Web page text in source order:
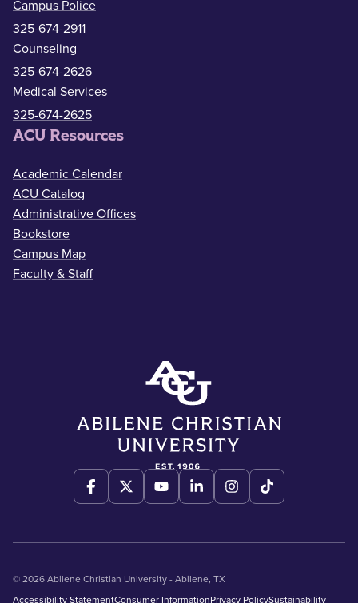
Campus Police
325-674-2911
Counseling
325-674-2626
Medical Services
325-674-2625
ACU Resources
Academic Calendar
ACU Catalog
Administrative Offices
Bookstore
Campus Map
Faculty & Staff
© 2026 Abilene Christian University - Abilene, TX
Accessibility StatementConsumer InformationPrivacy PolicySustainability